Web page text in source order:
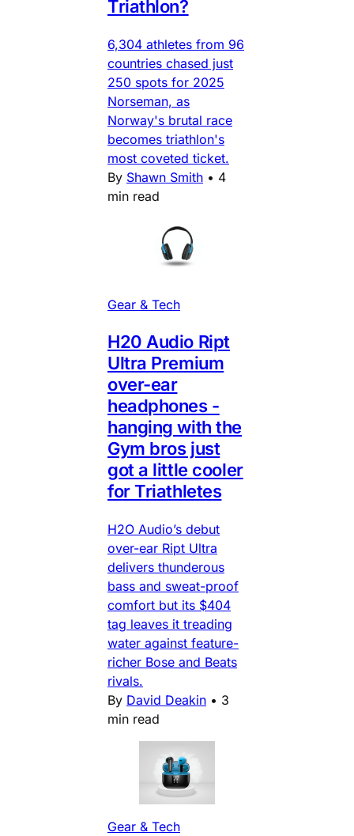
Triathlon?
6,304 athletes from 96
countries chased just
250 spots for 2025
Norseman, as
Norway's brutal race
becomes triathlon's
most coveted ticket.
By Shawn Smith • 4
min read
Gear & Tech
H20 Audio Ript
Ultra Premium
over-ear
headphones -
hanging with the
Gym bros just
got a little cooler
for Triathletes
H2O Audio’s debut
over-ear Ript Ultra
delivers thunderous
bass and sweat-proof
comfort but its $404
tag leaves it treading
water against feature-
richer Bose and Beats
rivals.
By David Deakin • 3
min read
Gear & Tech